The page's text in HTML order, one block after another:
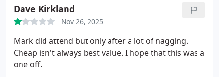
Dave Kirkland
Nov 26, 2025
Mark did attend but only after a lot of nagging.
Cheap isn't always best value. I hope that this was a
one off.